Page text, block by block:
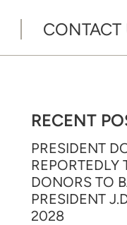
CONTACT
RECENT
PRESIDENT
REPORTEDLY
DONORS TO
PRESIDENT
2028